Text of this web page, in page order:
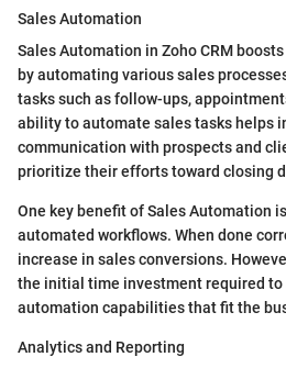
Sales Automation
Sales Automation in Zoho CRM
by automating various sales
tasks such as follow-ups,
ability to automate sales tasks helps
communication with prospects and
prioritize their efforts toward closing
One key benefit of Sales Automation
automated workflows. When done
increase in sales conversions.
the initial time investment required to
automation capabilities that fit the
Analytics and Reporting